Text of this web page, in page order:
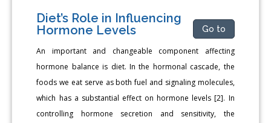
Diet’s Role in Influencing
Hormone Levels
Go to
An important and changeable component affecting
hormone balance is diet. In the hormonal cascade, the
foods we eat serve as both fuel and signaling molecules,
which has a substantial effect on hormone levels [2]. In
controlling hormone secretion and sensitivity, the